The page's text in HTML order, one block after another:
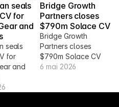
seals
for
and
seals
for
and
Bridge Growth
Partners closes
$790m Solace CV
Bridge Growth
Partners closes
$790m Solace CV
6 mai 2026